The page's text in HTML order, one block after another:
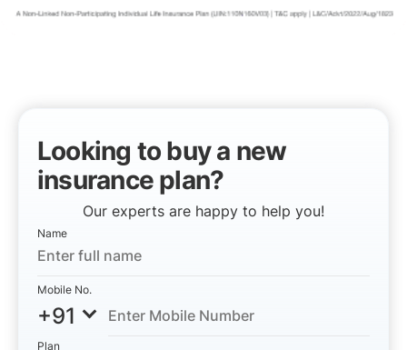
Looking to buy a new
insurance plan?
Our experts are happy to help you!
Name
Mobile No.
+91
Plan